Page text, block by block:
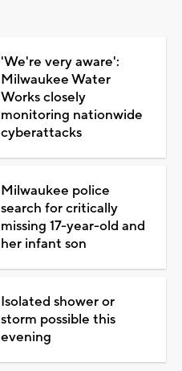
'We're very aware':
Milwaukee Water
Works closely
monitoring nationwide
cyberattacks
Milwaukee police
search for critically
missing 17-year-old and
her infant son
Isolated shower or
storm possible this
evening